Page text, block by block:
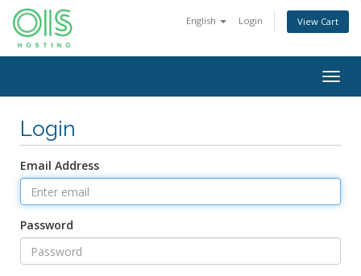
English Login View Cart
Login
Email Address
Password